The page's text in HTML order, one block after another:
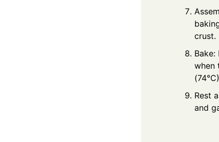
crust.
when
Rest
and